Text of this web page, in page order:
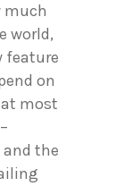
much
world,
feature
on
most
the